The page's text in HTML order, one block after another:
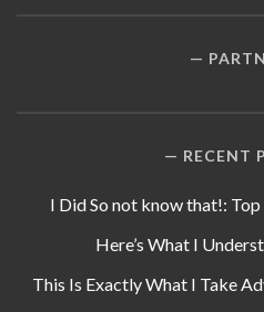
RECENT
I Did So not know that!:
Here’s What I
This Is Exactly What I Take